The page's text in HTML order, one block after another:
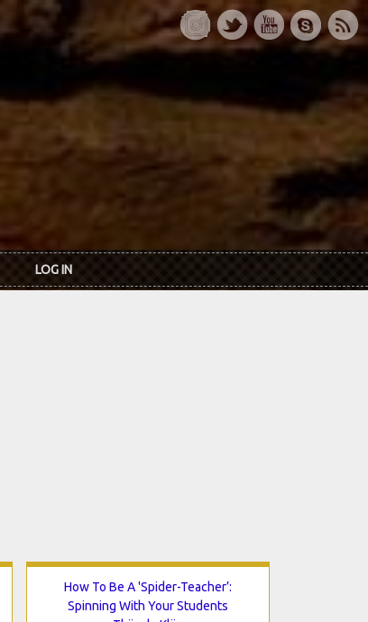
LOG IN
How To Be A 'Spider-Teacher’:
Spinning With Your Students